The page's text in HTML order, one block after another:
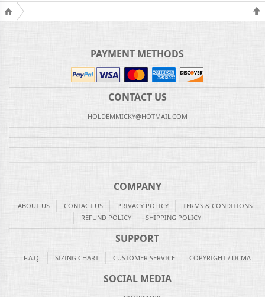
PAYMENT METHODS
CONTACT US
HOLDEMMICKY@HOTMAIL.COM
COMPANY
ABOUT US CONTACT US PRIVACY POLICY
TERMS & CONDITIONS
REFUND POLICY
SHIPPING POLICY
SUPPORT
F.A.Q. SIZING CHART CUSTOMER SERVICE COPYRIGHT / DCMA
SOCIAL MEDIA